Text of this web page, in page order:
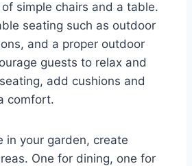
simple chairs and a table.
seating such as outdoor
and a proper outdoor
guests to relax and
add cushions and
comfort.
in your garden, create
One for dining, one for